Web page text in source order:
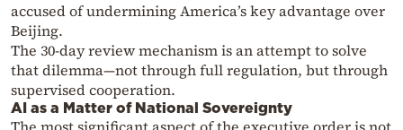
accused of undermining America’s key advantage over
Beijing.
The 30-day review mechanism is an attempt to solve
that dilemma—not through full regulation, but through
supervised cooperation.
AI as a Matter of National Sovereignty